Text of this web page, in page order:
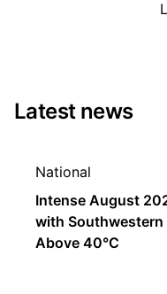
Latest news
National
Intense August
with Southwestern
Above 40°C